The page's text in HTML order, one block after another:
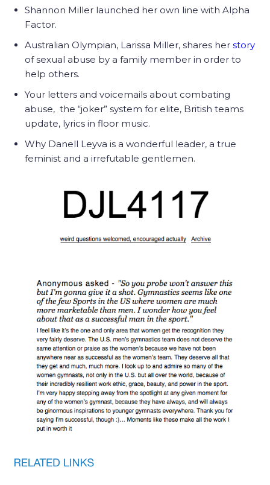
Shannon Miller launched her own line with Alpha
Factor.
Australian Olympian, Larissa Miller, shares her story
of sexual abuse by a family member in order to
help others.
Your letters and voicemails about combating
abuse, the “joker” system for elite, British teams
update, lyrics in floor music.
Why Danell Leyva is a wonderful leader, a true
feminist and a irrefutable gentlemen.